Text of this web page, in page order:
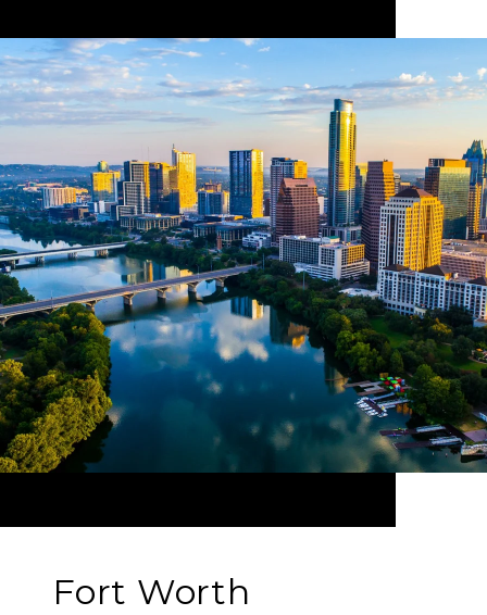
Fort Worth